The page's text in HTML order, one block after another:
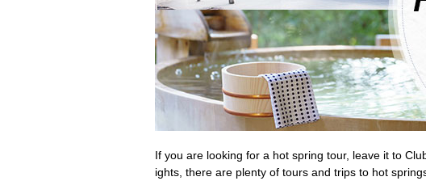
If you are looking for a hot spring tour, leave it to
ights, there are plenty of tours and trips to hot